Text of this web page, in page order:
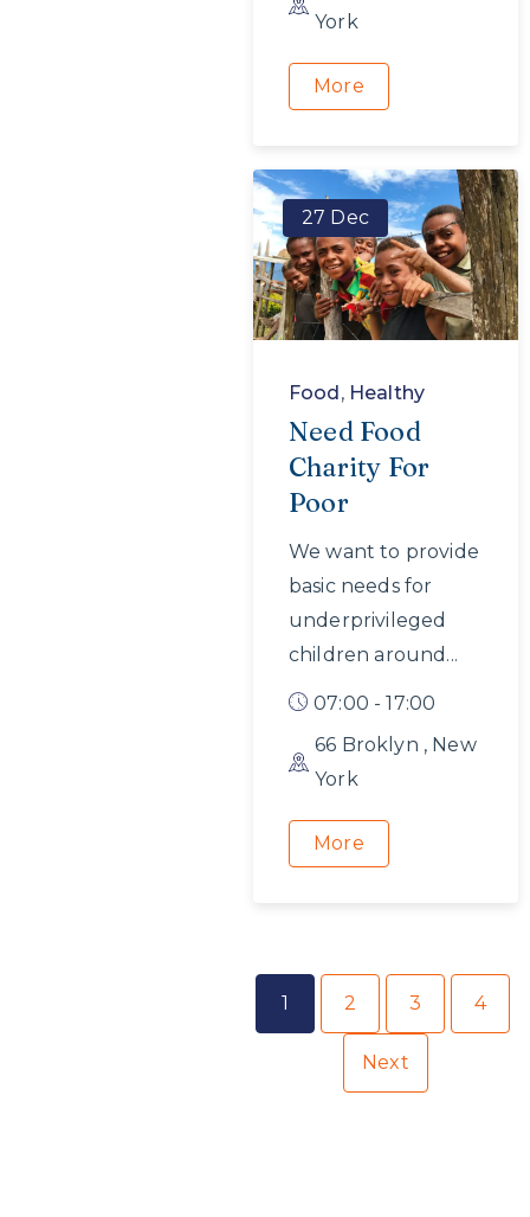
York
More
27 Dec
Food, Healthy
Need Food
Charity For
Poor
We want to provide
basic needs for
underprivileged
children around...
07:00 - 17:00
66 Broklyn , New
York
More
1 2 3 4
Next